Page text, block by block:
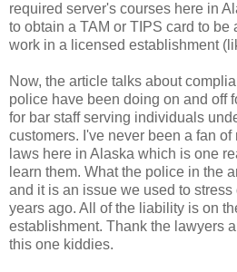
required server's courses here in
to obtain a TAM or TIPS card to be
work in a licensed establishment
Now, the article talks about
police have been doing on and off
for bar staff serving individuals
customers. I've never been a fan of
laws here in Alaska which is one
learn them. What the police in the
and it is an issue we used to
years ago. All of the liability is on
establishment. Thank the lawyers
this one kiddies.